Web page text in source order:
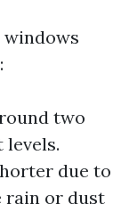
windows
two
levels.
due to
rain or dust